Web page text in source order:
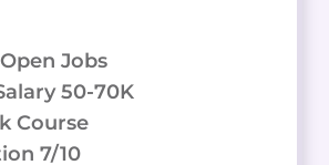
Jobs
50-70K
Course
7/10